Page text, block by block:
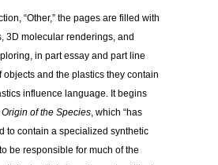
“Other,” the pages are filled with
3D molecular renderings, and
in part essay and part line
objects and the plastics they contain
influence language. It begins
Origin of the Species, which “has
to contain a specialized synthetic
be responsible for much of the